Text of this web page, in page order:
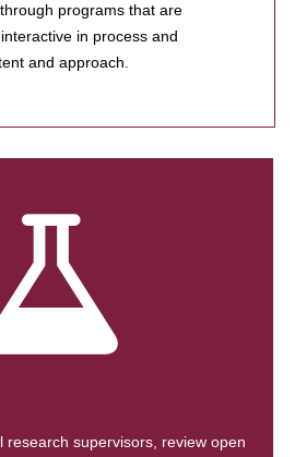
programs that are
in process and
and approach.
research supervisors, review open